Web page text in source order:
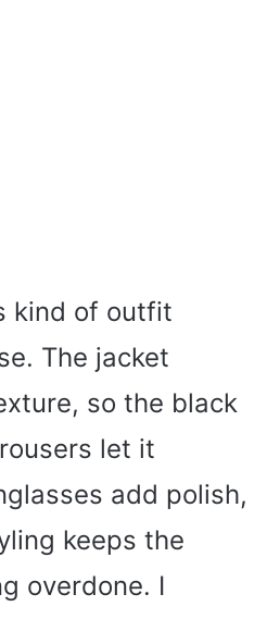
kind of outfit
The jacket
so the black
let it
add polish,
keeps the
overdone. I